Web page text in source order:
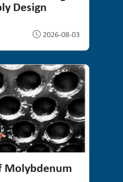
Design
2026-08-03
Molybdenum